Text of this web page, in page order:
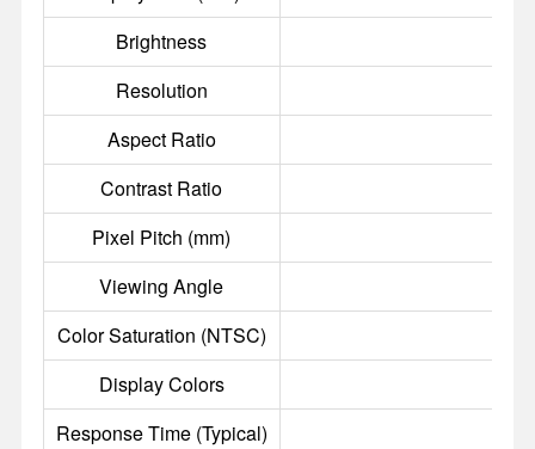
Brightness
Resolution
Aspect Ratio
Contrast Ratio
Pixel Pitch (mm)
Viewing Angle
Color Saturation (NTSC)
Display Colors
Response Time (Typical)